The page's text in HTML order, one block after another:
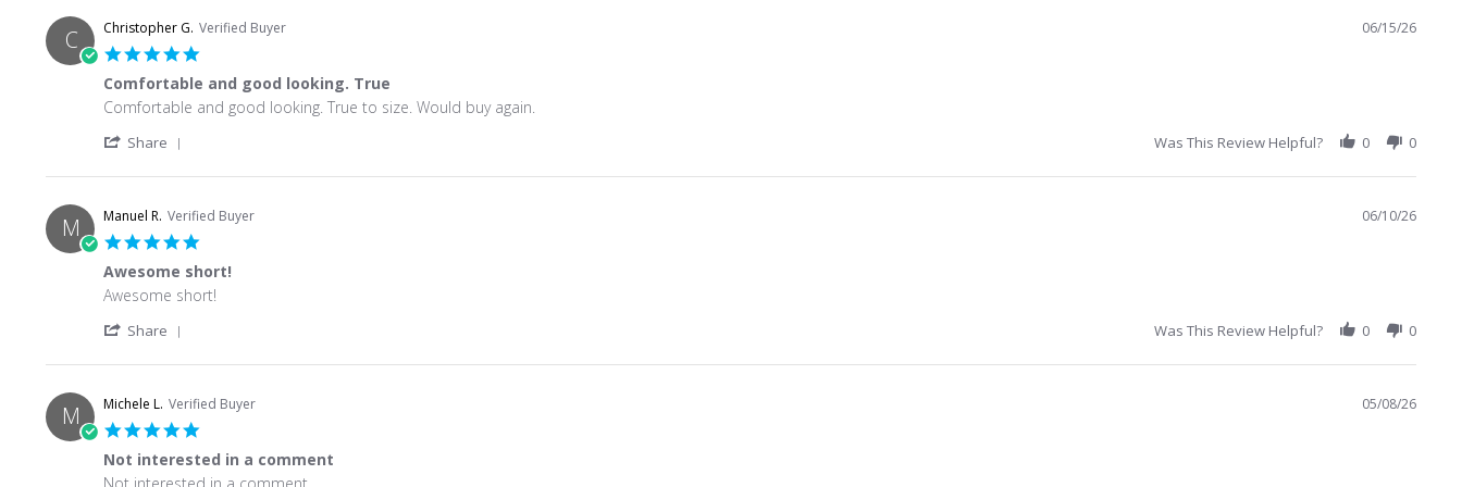
C Christopher G. Verified Buyer 06/15/26
Comfortable and good looking. True
Review by Christopher G. on 15 Jun 2026
review stating Comfortable and good looking. True
Comfortable and good looking. True to size. Would buy again.
Share Was This Review Helpful? 0 0
M Manuel R. Verified Buyer 06/10/26
Awesome short!
Review by Manuel R. on 10 Jun 2026
review stating Awesome short!
Awesome short!
Share Was This Review Helpful? 0 0
M Michele L. Verified Buyer 05/08/26
Not interested in a comment
Review by Michele L. on 8 May 2026
review stating Not interested in a comment